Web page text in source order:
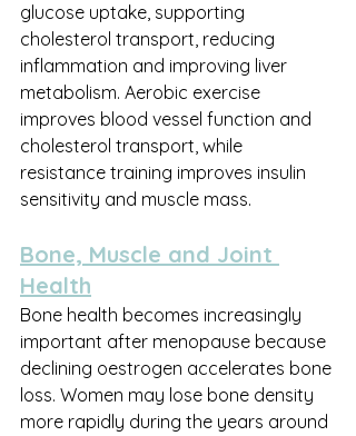
glucose uptake, supporting
cholesterol transport, reducing
inflammation and improving liver
metabolism. Aerobic exercise
improves blood vessel function and
cholesterol transport, while
resistance training improves insulin
sensitivity and muscle mass.
Bone, Muscle and Joint
Health
Bone health becomes increasingly
important after menopause because
declining oestrogen accelerates bone
loss. Women may lose bone density
more rapidly during the years around